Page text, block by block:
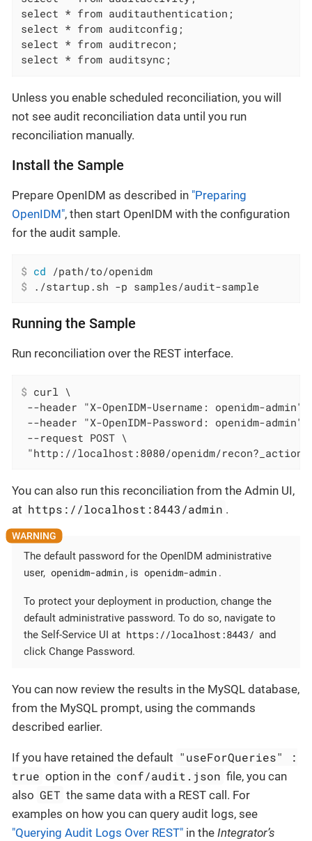
select * from auditauthentication;
select * from auditconfig;
select * from auditrecon;
select * from auditsync;
Unless you enable scheduled reconciliation, you will
not see audit reconciliation data until you run
reconciliation manually.
Install the Sample
Prepare OpenIDM as described in "Preparing
OpenIDM", then start OpenIDM with the configuration
for the audit sample.
$ cd /path/to/openidm
$ ./startup.sh -p samples/audit-sample
Running the Sample
Run reconciliation over the REST interface.
$ curl \
--header "X-OpenIDM-Username: openidm-admin"
--header "X-OpenIDM-Password: openidm-admin"
--request POST \
"http://localhost:8080/openidm/
You can also run this reconciliation from the Admin UI,
at https://localhost:8443/admin .
The default password for the OpenIDM administrative
user, openidm-admin , is openidm-admin .
To protect your deployment in production, change the
default administrative password. To do so, navigate to
the Self-Service UI at https://localhost:8443/ and
click Change Password.
You can now review the results in the MySQL database,
from the MySQL prompt, using the commands
described earlier.
If you have retained the default "useForQueries" :
true option in the conf/audit.json file, you can
also GET the same data with a REST call. For
examples on how you can query audit logs, see
"Querying Audit Logs Over REST" in the Integrator’s